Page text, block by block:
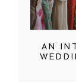
AN